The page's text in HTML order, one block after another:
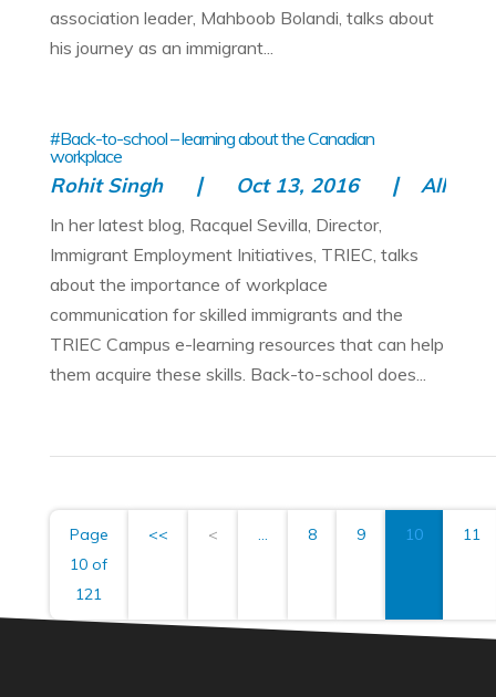
association leader, Mahboob Bolandi, talks about
his journey as an immigrant...
#Back-to-school – learning about the Canadian
workplace
Rohit Singh Oct 13, 2016 All
In her latest blog, Racquel Sevilla, Director,
Immigrant Employment Initiatives, TRIEC, talks
about the importance of workplace
communication for skilled immigrants and the
TRIEC Campus e-learning resources that can help
them acquire these skills. Back-to-school does...
Page
10 of
121
<< < ... 8 9 10 11